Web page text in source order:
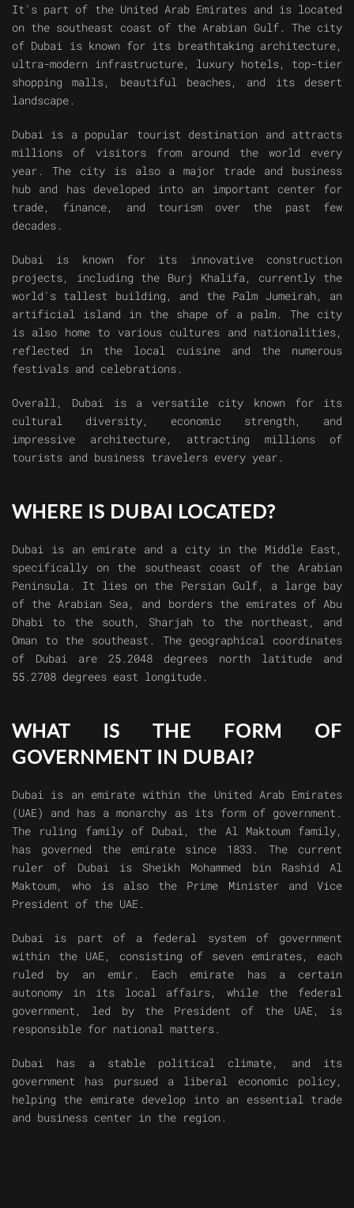
It's part of the United Arab Emirates and is located
on the southeast coast of the Arabian Gulf. The city
of Dubai is known for its breathtaking architecture,
ultra-modern infrastructure, luxury hotels, top-tier
shopping malls, beautiful beaches, and its desert
landscape.
Dubai is a popular tourist destination and attracts
millions of visitors from around the world every
year. The city is also a major trade and business
hub and has developed into an important center for
trade, finance, and tourism over the past few
decades.
Dubai is known for its innovative construction
projects, including the Burj Khalifa, currently the
world's tallest building, and the Palm Jumeirah, an
artificial island in the shape of a palm. The city
is also home to various cultures and nationalities,
reflected in the local cuisine and the numerous
festivals and celebrations.
Overall, Dubai is a versatile city known for its
cultural diversity, economic strength, and
impressive architecture, attracting millions of
tourists and business travelers every year.
WHERE IS DUBAI LOCATED?
Dubai is an emirate and a city in the Middle East,
specifically on the southeast coast of the Arabian
Peninsula. It lies on the Persian Gulf, a large bay
of the Arabian Sea, and borders the emirates of Abu
Dhabi to the south, Sharjah to the northeast, and
Oman to the southeast. The geographical coordinates
of Dubai are 25.2048 degrees north latitude and
55.2708 degrees east longitude.
WHAT IS THE FORM OF
GOVERNMENT IN DUBAI?
Dubai is an emirate within the United Arab Emirates
(UAE) and has a monarchy as its form of government.
The ruling family of Dubai, the Al Maktoum family,
has governed the emirate since 1833. The current
ruler of Dubai is Sheikh Mohammed bin Rashid Al
Maktoum, who is also the Prime Minister and Vice
President of the UAE.
Dubai is part of a federal system of government
within the UAE, consisting of seven emirates, each
ruled by an emir. Each emirate has a certain
autonomy in its local affairs, while the federal
government, led by the President of the UAE, is
responsible for national matters.
Dubai has a stable political climate, and its
government has pursued a liberal economic policy,
helping the emirate develop into an essential trade
and business center in the region.